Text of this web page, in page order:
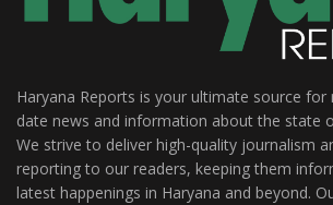
Haryana Reports is your ultimate source for
date news and information about the state
We strive to deliver high-quality journalism
reporting to our readers, keeping them
latest happenings in Haryana and beyond.